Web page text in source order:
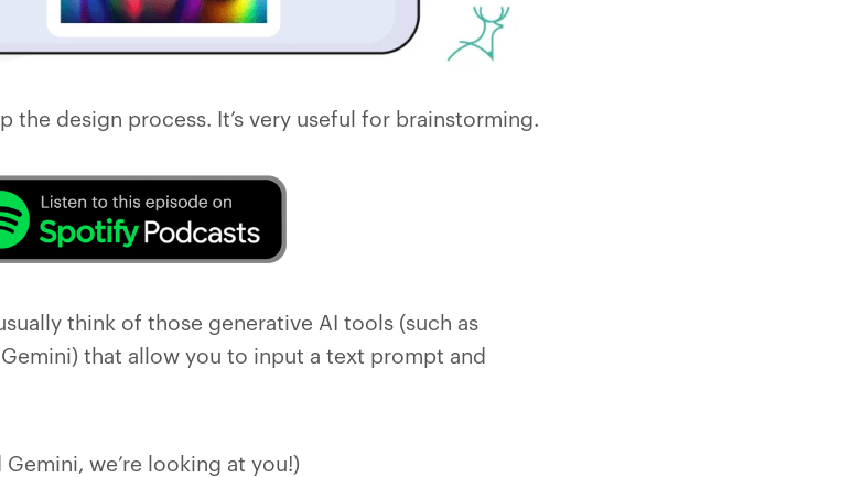
the design process. It’s very useful for brainstorming.
think of those generative AI tools (such as
that allow you to input a text prompt and
we’re looking at you!)